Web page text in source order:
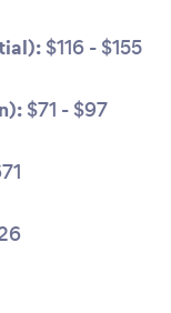
$116 - $155
$71 - $97